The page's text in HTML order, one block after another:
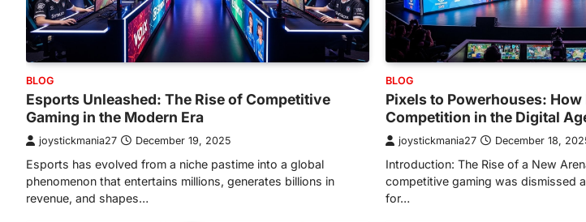
BLOG
Esports Unleashed: The Rise of Competitive
Gaming in the Modern Era
joystickmania27 December 19, 2025
Esports has evolved from a niche pastime into a global
phenomenon that entertains millions, generates billions in
revenue, and shapes…
BLOG
Pixels to Powerhouses:
Competition in the Digital
joystickmania27 December 18,
Introduction: The Rise of a New
competitive gaming was dismissed
for…